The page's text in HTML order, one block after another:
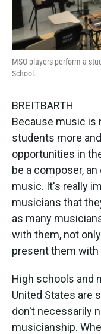
MSO players perform a
School.
BREITBARTH
Because music is
students more
opportunities in
be a composer,
music. It's really
musicians that
as many
with them, not
present them
High schools and
United States are
don't necessarily
musicianship.